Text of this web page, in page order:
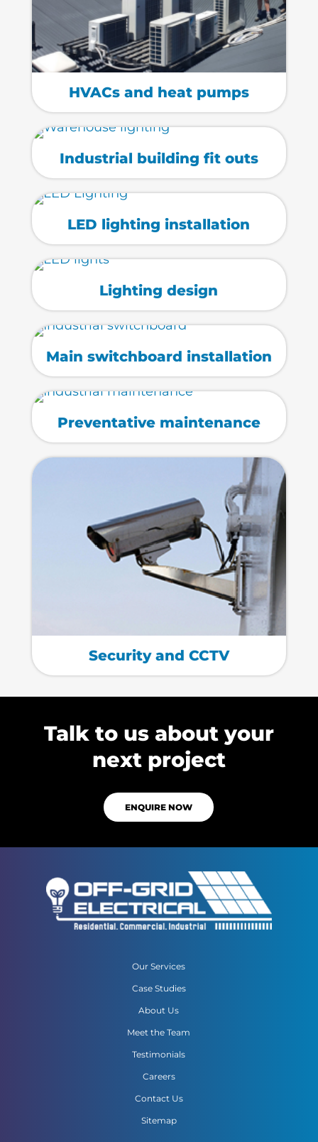
HVACs and heat pumps
Industrial building fit outs
LED lighting installation
Lighting design
Main switchboard installation
Preventative maintenance
Security and CCTV
Talk to us about your
next project
ENQUIRE NOW
Our Services
Case Studies
About Us
Meet the Team
Testimonials
Careers
Contact Us
Sitemap